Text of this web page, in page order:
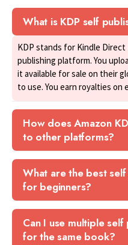
What is KDP self
KDP stands for Kindle
publishing platform. You
it available for sale on their
to use. You earn royalties on
How does Amazon
to other platforms?
What are the best
for beginners?
Can I use multiple
for the same book?